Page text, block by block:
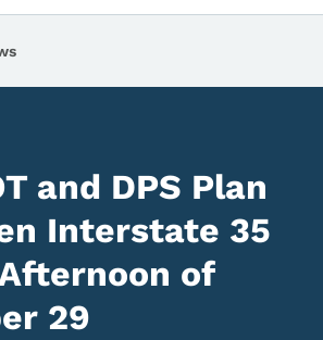
and DPS Plan
Interstate 35
of
29